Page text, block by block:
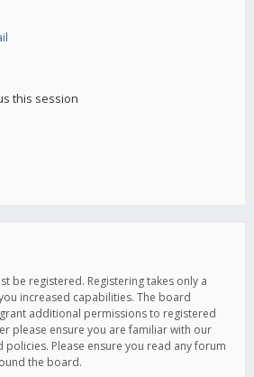
this session
be registered. Registering takes only a
increased capabilities. The board
additional permissions to registered
please ensure you are familiar with our
Please ensure you read any forum
the board.